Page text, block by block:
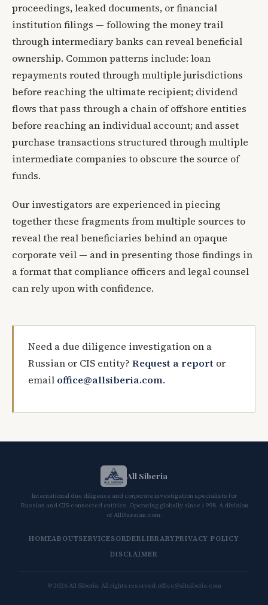
proceedings, leaked documents, or financial
institution filings — following the money trail
through intermediary banks can reveal beneficial
ownership. Common patterns include: loan
repayments routed through multiple jurisdictions
before reaching the ultimate recipient; dividend
flows that pass through a chain of offshore entities
before reaching an individual account; and asset
purchase transactions structured through multiple
intermediate companies to obscure the source of
funds.
Our investigators are experienced in piecing
together these fragments from multiple sources to
reveal the real beneficiaries behind an opaque
corporate veil — and in presenting those findings in
a format that compliance officers and legal counsel
can rely upon with confidence.
Need a due diligence investigation on a
Russian or CIS entity? Request a report or
email office@allsiberia.com.
All Siberia
International due diligence and corporate investigation specialists for
Russian and CIS-connected entities. Operating globally since 1998. A division
of AllRussian.com.
HOMEABOUTSERVICESORDERLIBRARYPRIVACY POLICY
DISCLAIMER
© 2026 All Siberia. All rights reserved. office@allsiberia.com